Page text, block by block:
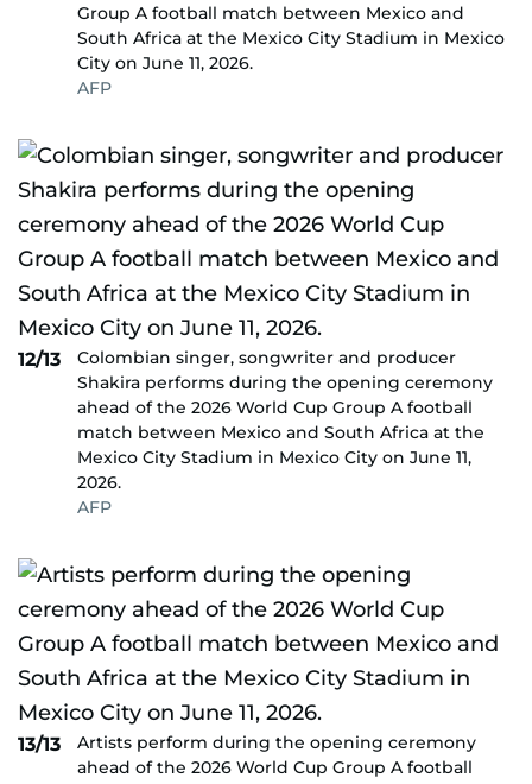
Group A football match between Mexico and
South Africa at the Mexico City Stadium in Mexico
City on June 11, 2026.
AFP
12/13
Colombian singer, songwriter and producer
Shakira performs during the opening ceremony
ahead of the 2026 World Cup Group A football
match between Mexico and South Africa at the
Mexico City Stadium in Mexico City on June 11,
2026.
AFP
13/13
Artists perform during the opening ceremony
ahead of the 2026 World Cup Group A football